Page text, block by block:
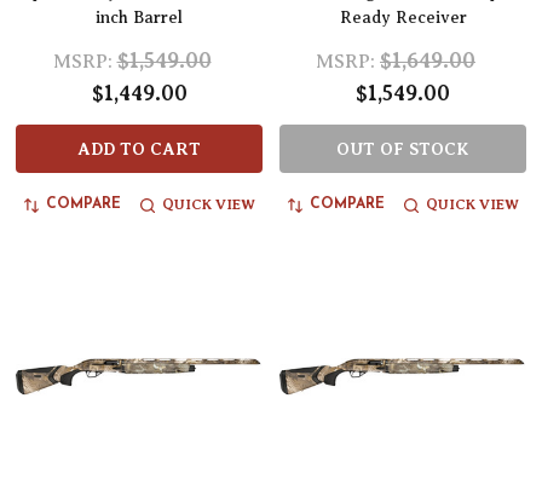
inch Barrel
MSRP: $1,549.00
$1,449.00
ADD TO CART
COMPARE QUICK VIEW
Ready Receiver
MSRP: $1,649.00
$1,549.00
OUT OF STOCK
COMPARE QUICK VIEW